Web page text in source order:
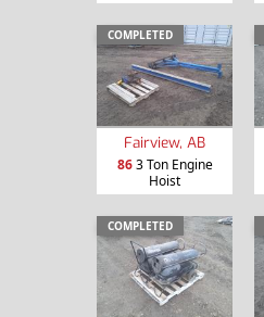
COMPLETED
Fairview, AB
863 Ton Engine
Hoist
COMPLETED